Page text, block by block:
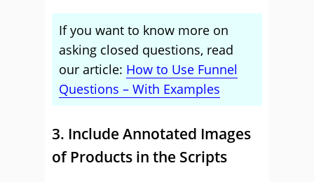
If you want to know more on
asking closed questions, read
our article: How to Use Funnel
Questions – With Examples
3. Include Annotated Images
of Products in the Scripts